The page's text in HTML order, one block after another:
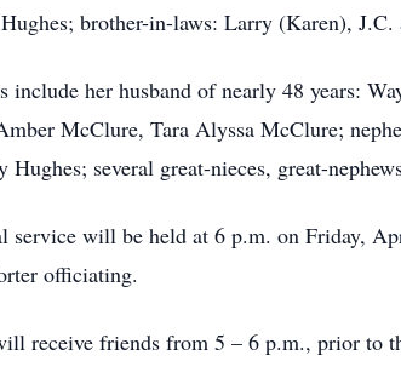
brother-in-laws: Larry (Karen),
include her husband of nearly 48 years:
McClure, Tara Alyssa McClure;
Hughes; several great-nieces, great-
service will be held at 6 p.m. on Friday,
officiating.
receive friends from 5 – 6 p.m., prior to